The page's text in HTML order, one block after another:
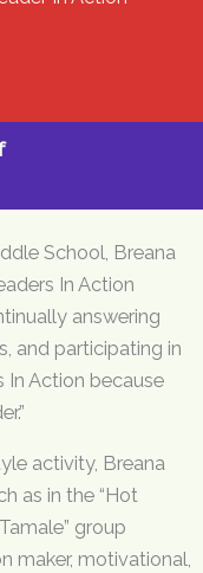
School, Breana
In Action
answering
and participating in
In Action because
activity, Breana
as in the “Hot
group
maker, motivational,